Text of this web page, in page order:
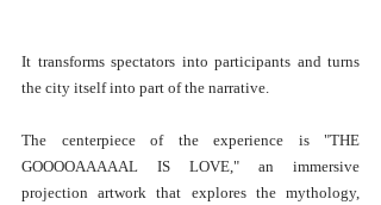
It transforms spectators into participants and turns
the city itself into part of the narrative.
The centerpiece of the experience is "THE
GOOOOAAAAAL IS LOVE," an immersive
projection artwork that explores the mythology,